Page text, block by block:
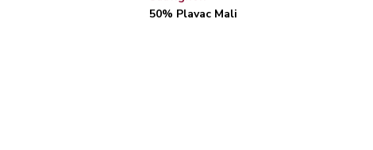
50% Plavac Mali